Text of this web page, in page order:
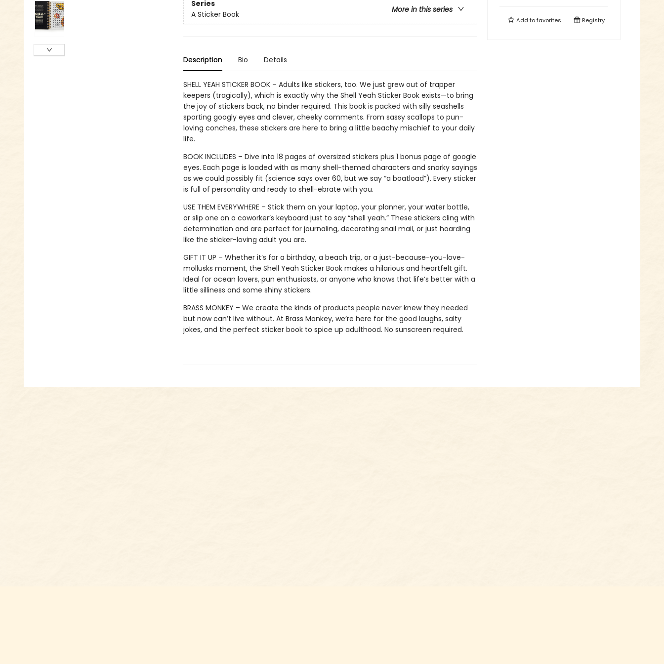
Series
More in this series
A Sticker Book
Description Bio Details
SHELL YEAH STICKER BOOK – Adults like stickers, too. We just grew out of trapper
keepers (tragically), which is exactly why the Shell Yeah Sticker Book exists—to bring
the joy of stickers back, no binder required. This book is packed with silly seashells
sporting googly eyes and clever, cheeky comments. From sassy scallops to pun-
loving conches, these stickers are here to bring a little beachy mischief to your daily
life.
BOOK INCLUDES – Dive into 18 pages of oversized stickers plus 1 bonus page of google
eyes. Each page is loaded with as many shell-themed characters and snarky sayings
as we could possibly fit (science says over 60, but we say “a boatload”). Every sticker
is full of personality and ready to shell-ebrate with you.
USE THEM EVERYWHERE – Stick them on your laptop, your planner, your water bottle,
or slip one on a coworker’s keyboard just to say “shell yeah.” These stickers cling with
determination and are perfect for journaling, decorating snail mail, or just hoarding
like the sticker-loving adult you are.
GIFT IT UP – Whether it’s for a birthday, a beach trip, or a just-because-you-love-
mollusks moment, the Shell Yeah Sticker Book makes a hilarious and heartfelt gift.
Ideal for ocean lovers, pun enthusiasts, or anyone who knows that life’s better with a
little silliness and some shiny stickers.
BRASS MONKEY – We create the kinds of products people never knew they needed
but now can’t live without. At Brass Monkey, we’re here for the good laughs, salty
jokes, and the perfect sticker book to spice up adulthood. No sunscreen required.
Add tofavorites Registry